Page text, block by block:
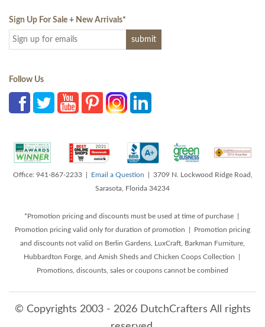
Sign Up For Sale + New Arrivals*
Follow Us
Office: 941-867-2233 | Email a Question | 3709 N. Lockwood Ridge Road,
Sarasota, Florida 34234
*Promotion pricing and discounts must be used at time of purchase |
Promotion pricing valid only for duration of promotion | Promotion pricing
and discounts not valid on Berlin Gardens, LuxCraft, Barkman Furniture,
Hubbardton Forge, and Amish Sheds and Chicken Coops Collection |
Promotions, discounts, sales or coupons cannot be combined
© Copyrights 2003 - 2026 DutchCrafters All rights